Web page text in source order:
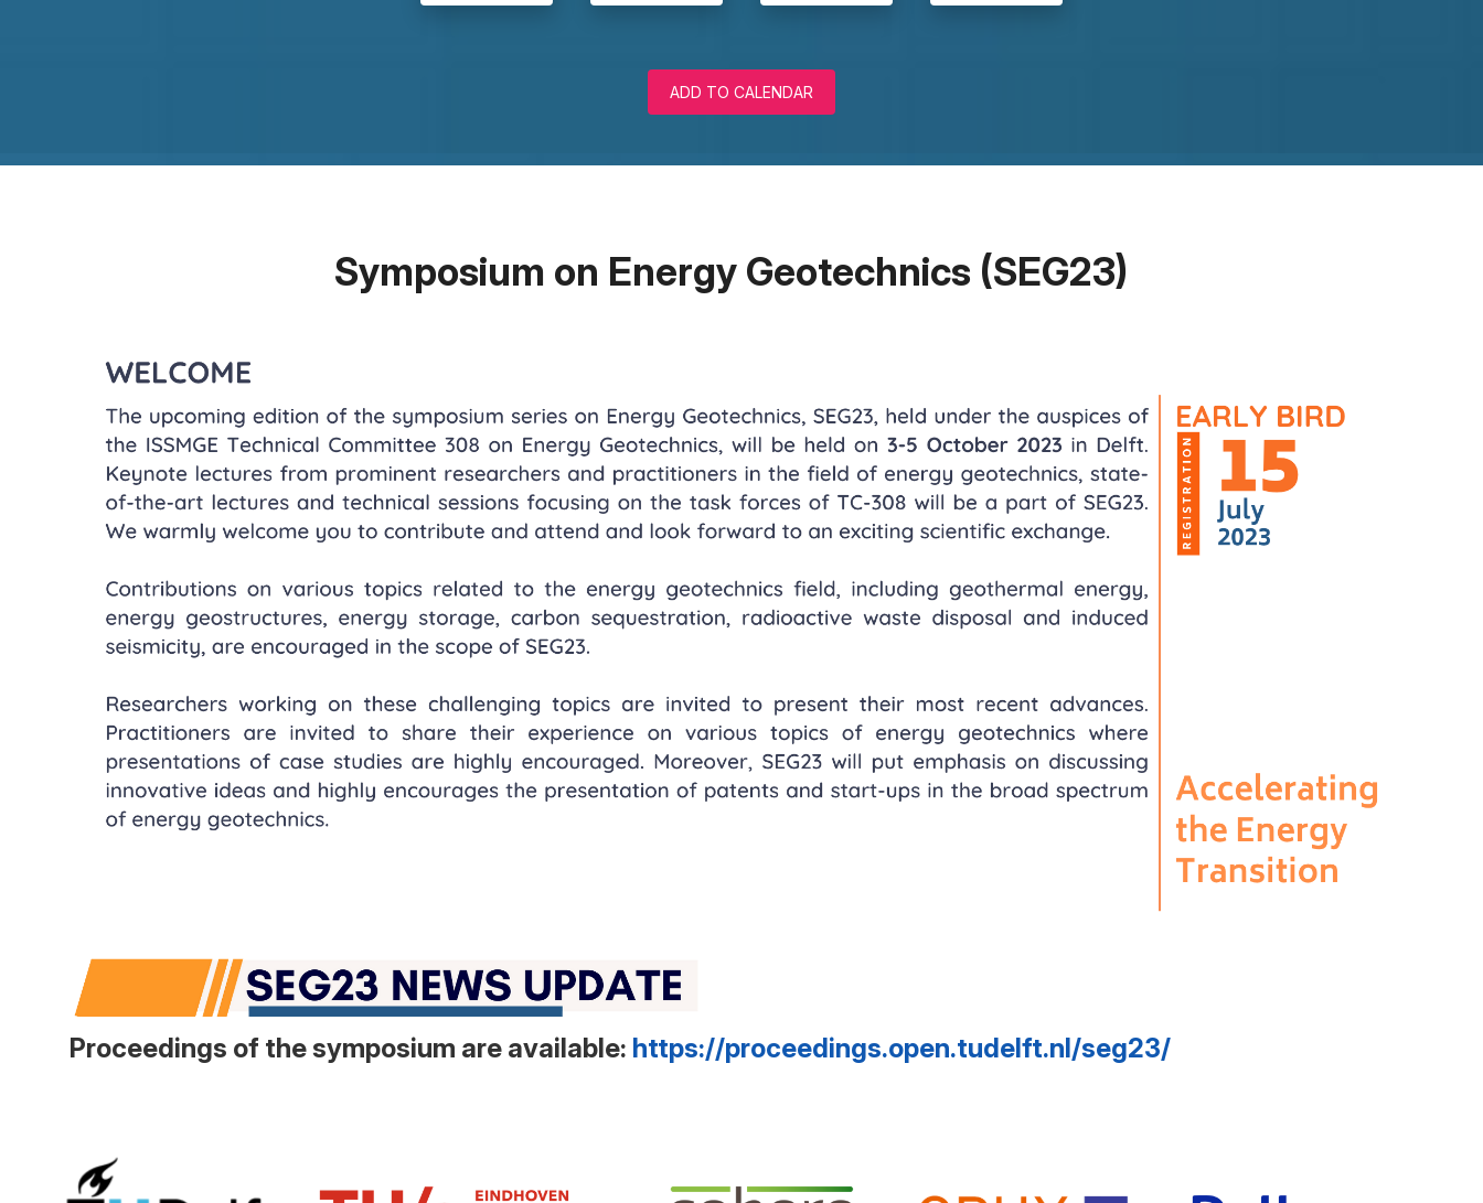
ADD TO CALENDAR
Symposium on Energy Geotechnics (SEG23)
Proceedings of the symposium are available: https://proceedings.open.tudelft.nl/seg23/